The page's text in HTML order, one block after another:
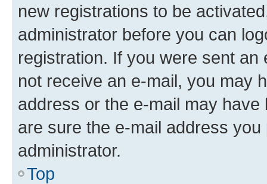
new registrations to be
administrator before you can
registration. If you were sent
not receive an e-mail, you may
address or the e-mail may
are sure the e-mail address
administrator.
Top